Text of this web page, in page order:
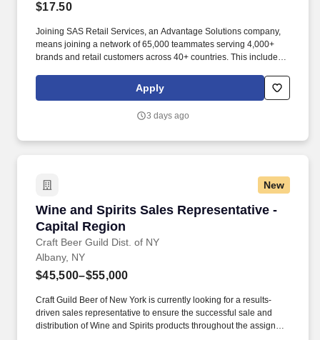
$17.50
Joining SAS Retail Services, an Advantage Solutions company,
means joining a network of 65,000 teammates serving 4,000+
brands and retail customers across 40+ countries. This includes
rotation, and tracking inventory to ensure that stores and
suppliers maximize sales opportunities.
Apply
3 days ago
New
Wine and Spirits Sales Representative -
Capital Region
Craft Beer Guild Dist. of NY
Wine and Spirits Sales Representative -
Albany, NY
$45,500–$55,000
Craft Guild Beer of New York is currently looking for a results-
driven sales representative to ensure the successful sale and
distribution of Wine and Spirits products throughout the assigned